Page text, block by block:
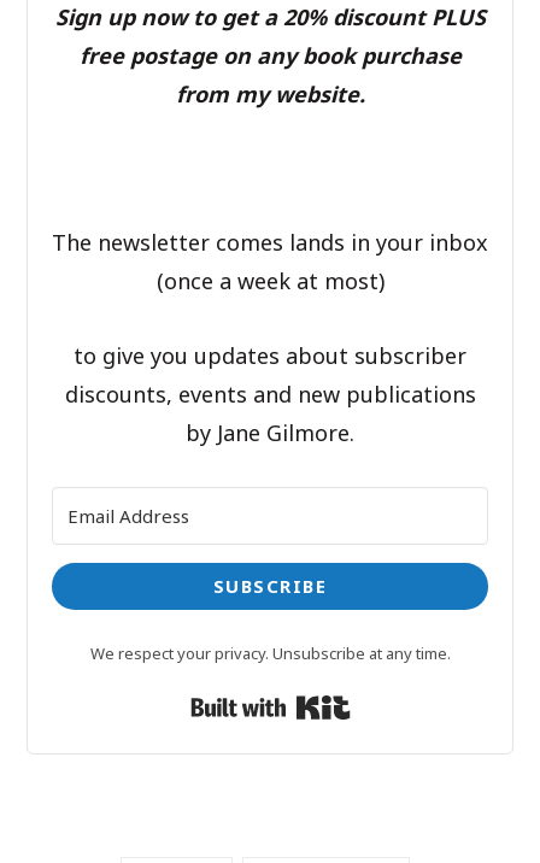
Sign up now to get a 20% discount PLUS
free postage on any book purchase
from my website.
The newsletter comes lands in your inbox
(once a week at most)
to give you updates about subscriber
discounts, events and new publications
by Jane Gilmore.
SUBSCRIBE
We respect your privacy. Unsubscribe at any time.